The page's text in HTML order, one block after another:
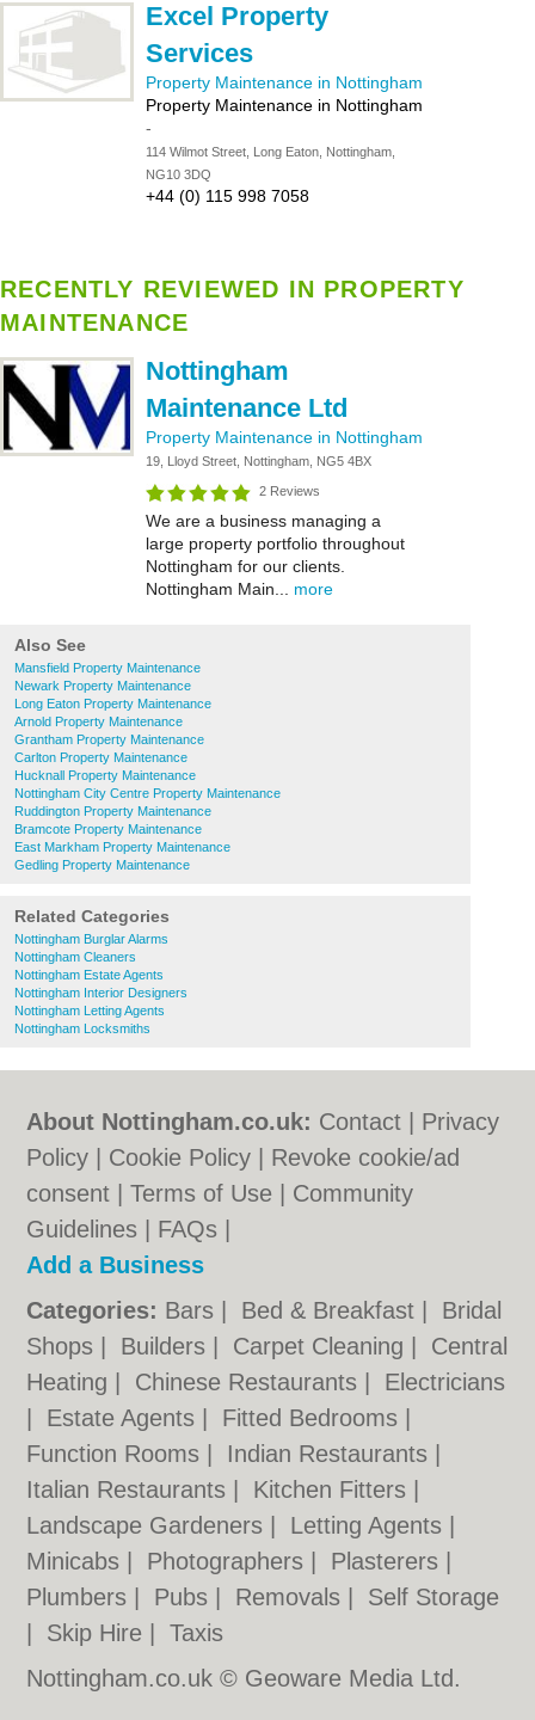
Excel Property
Services
Property Maintenance in Nottingham
Property Maintenance in Nottingham
-
114 Wilmot Street, Long Eaton, Nottingham,
NG10 3DQ
+44 (0) 115 998 7058
RECENTLY REVIEWED IN PROPERTY
MAINTENANCE
Nottingham
Maintenance Ltd
Property Maintenance in Nottingham
19, Lloyd Street, Nottingham, NG5 4BX
2 Reviews
We are a business managing a
large property portfolio throughout
Nottingham for our clients.
Nottingham Main... more
Also See
Mansfield Property Maintenance
Newark Property Maintenance
Long Eaton Property Maintenance
Arnold Property Maintenance
Grantham Property Maintenance
Carlton Property Maintenance
Hucknall Property Maintenance
Nottingham City Centre Property Maintenance
Ruddington Property Maintenance
Bramcote Property Maintenance
East Markham Property Maintenance
Gedling Property Maintenance
Related Categories
Nottingham Burglar Alarms
Nottingham Cleaners
Nottingham Estate Agents
Nottingham Interior Designers
Nottingham Letting Agents
Nottingham Locksmiths
About Nottingham.co.uk: Contact
Privacy
Policy
Cookie Policy
Revoke cookie/ad
consent |Terms of Use
Community
Guidelines
FAQs
Add a Business
Categories: Bars Bed & Breakfast
Bridal
Shops
Builders Carpet Cleaning
Central
Heating
Chinese Restaurants
Electricians
Estate Agents Fitted Bedrooms
Function Rooms
Indian Restaurants
Italian Restaurants
Kitchen Fitters
Landscape Gardeners
Letting Agents
Minicabs
Photographers Plasterers
Plumbers
Pubs Removals
Self Storage
Skip Hire |Taxis
Nottingham.co.uk © Geoware Media Ltd.